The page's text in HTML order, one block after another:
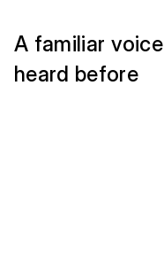
A familiar
heard before